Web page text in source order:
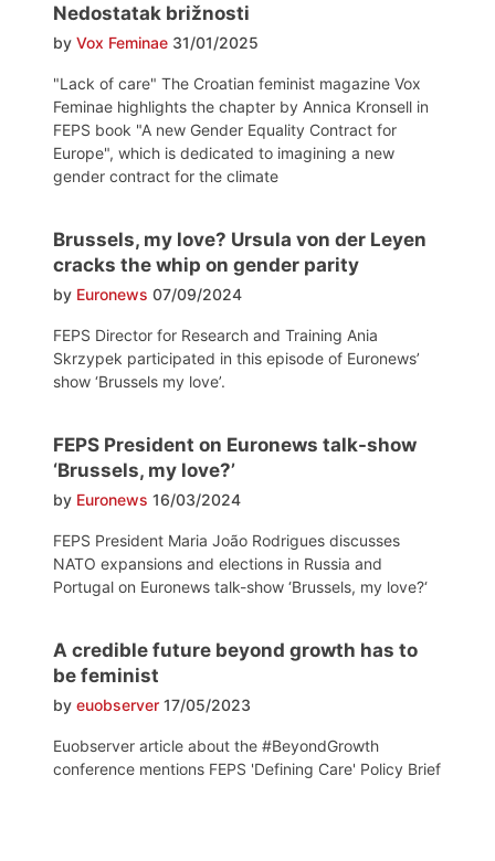
Nedostatak brižnosti
by Vox Feminae 31/01/2025
"Lack of care" The Croatian feminist magazine Vox
Feminae highlights the chapter by Annica Kronsell in
FEPS book "A new Gender Equality Contract for
Europe", which is dedicated to imagining a new
gender contract for the climate
Brussels, my love? Ursula von der Leyen
cracks the whip on gender parity
by Euronews 07/09/2024
FEPS Director for Research and Training Ania
Skrzypek participated in this episode of Euronews’
show ‘Brussels my love’.
FEPS President on Euronews talk-show
‘Brussels, my love?’
by Euronews 16/03/2024
FEPS President Maria João Rodrigues discusses
NATO expansions and elections in Russia and
Portugal on Euronews talk-show ‘Brussels, my love?‘
A credible future beyond growth has to
be feminist
by euobserver 17/05/2023
Euobserver article about the #BeyondGrowth
conference mentions FEPS 'Defining Care' Policy Brief